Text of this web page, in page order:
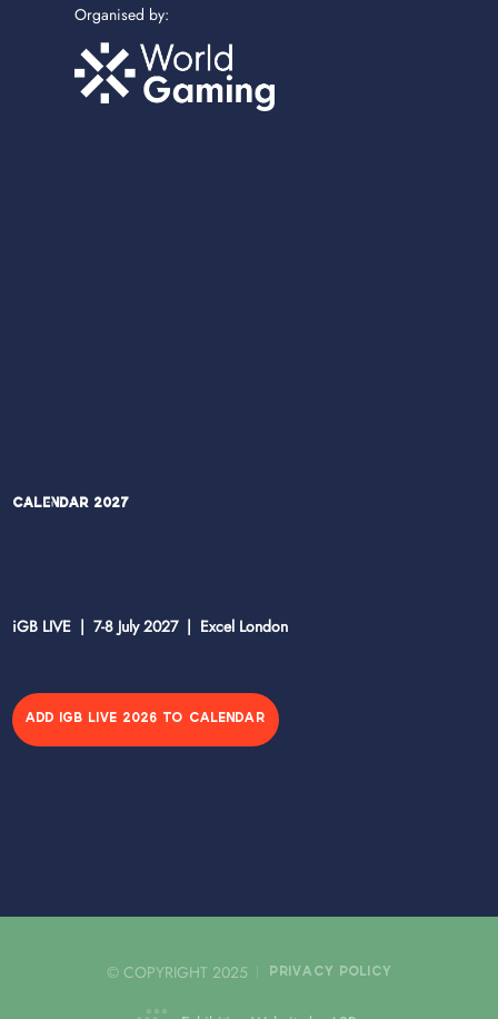
Organised by:
Calendar 2027
iGB LIVE | 7-8 July 2027 | Excel London
ADD IGB LIVE 2026 TO CALENDAR
© COPYRIGHT 2025 PRIVACY POLICY